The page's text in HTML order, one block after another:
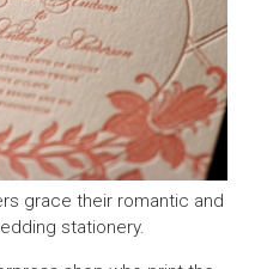
grace their romantic and
stationery.